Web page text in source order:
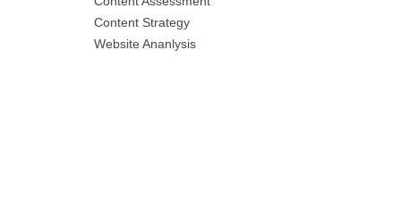
Content Strategy
Website Ananlysis